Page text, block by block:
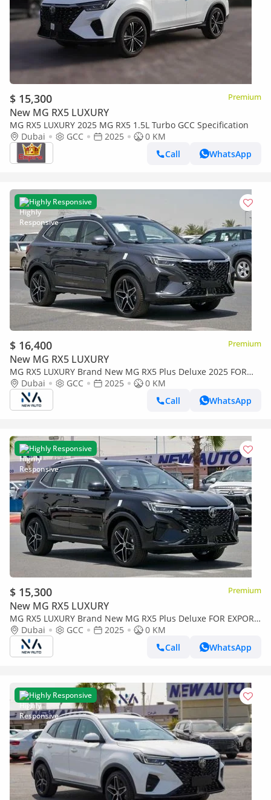
$ 15,300 Premium
New MG RX5 LUXURY
MG RX5 LUXURY 2025 MG RX5 1.5L Turbo GCC Specification
Dubai
GCC 2025
0 KM
Call
WhatsApp
Highly Responsive
$ 16,400 Premium
New MG RX5 LUXURY
MG RX5 LUXURY Brand New MG RX5 Plus Deluxe 2025 FOR
EXPORT 1.5L A/T| Petrol | Grey/Beige |N-RX5-DEL-1.5-25|
(Export only)
Dubai GCC 2025
0 KM
Call
WhatsApp
Highly Responsive
$ 15,300 Premium
New MG RX5 LUXURY
MG RX5 LUXURY Brand New MG RX5 Plus Deluxe FOR EXPORT
A/T | Petrol | Black/Beige | N-RX5-DEL-1.5-25| (Export only)
Dubai GCC 2025
0 KM
Call
WhatsApp
Highly Responsive